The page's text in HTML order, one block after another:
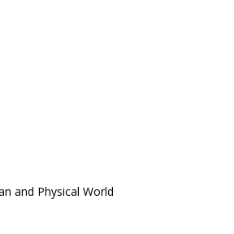
and Physical World